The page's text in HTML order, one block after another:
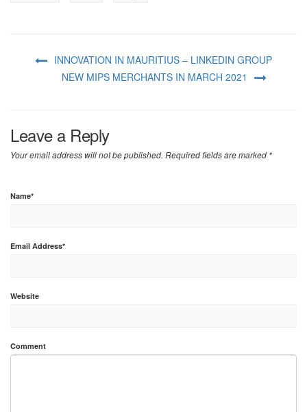
INNOVATION IN MAURITIUS – LINKEDIN GROUP
NEW MIPS MERCHANTS IN MARCH 2021
Leave a Reply
Your email address will not be published. Required fields are marked *
Name*
Email Address*
Website
Comment